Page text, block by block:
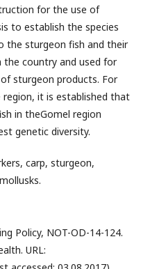
for the use of
to establish the species
the sturgeon fish and their
the country and used for
sturgeon products. For
region, it is established that
in theGomel region
genetic diversity.
carp, sturgeon,
Policy, NOT-OD-14-124.
URL: